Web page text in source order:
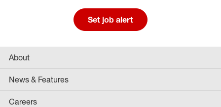
Set job alert
About
News & Features
Careers